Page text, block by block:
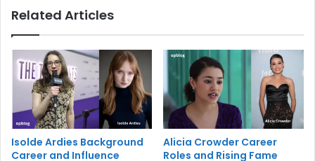
Related Articles
Isolde Ardies Background
Career and Influence
Alicia Crowder Career
Roles and Rising Fame